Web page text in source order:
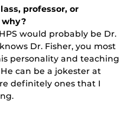
professor, or
why?
would probably be Dr.
Dr. Fisher, you most
personality and teaching
can be a jokester at
definitely ones that I